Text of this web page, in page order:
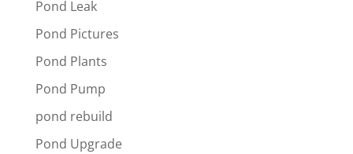
Pond Leak
Pond Pictures
Pond Plants
Pond Pump
pond rebuild
Pond Upgrade